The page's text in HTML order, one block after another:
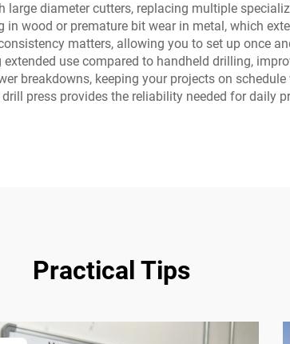
diameter cutters, replacing multiple
wood or premature bit wear in metal, which
matters, allowing you to set up once
use compared to handheld drilling,
breakdowns, keeping your projects on
press provides the reliability needed for daily
Practical Tips